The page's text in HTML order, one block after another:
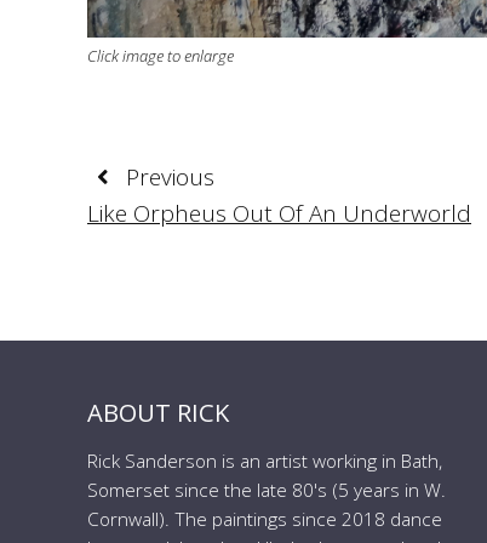
Click image to enlarge
Previous
Like Orpheus Out Of An Underworld
ABOUT RICK
Rick Sanderson is an artist working in Bath,
Somerset since the late 80's (5 years in W.
Cornwall). The paintings since 2018 dance